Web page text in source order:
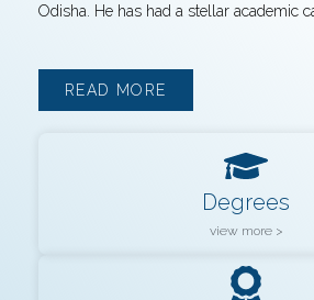
Odisha. He has had a stellar academic
READ MORE
Degrees
view more >